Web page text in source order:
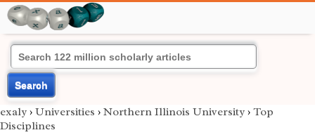
Search
exaly › Universities › Northern Illinois University › Top
Disciplines